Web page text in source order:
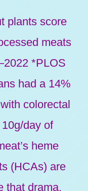
plants score
meats
*PLOS
had a 14%
colorectal
day of
heme
(HCAs) are
that drama.